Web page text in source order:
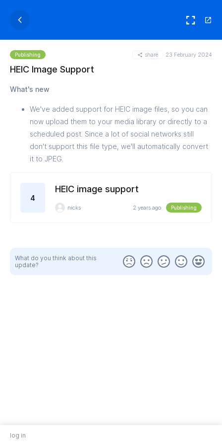
Publishing share 23 February 2024
HEIC Image Support
What's new
We've added support for HEIC image files, so you can
now upload them to your media library or directly to a
scheduled post. Since a lot of social networks still
don't support this file type, we'll automatically convert
it to JPEG.
4
HEIC image support
nicks 2 years ago Publishing
What do you think about this
update?
log in